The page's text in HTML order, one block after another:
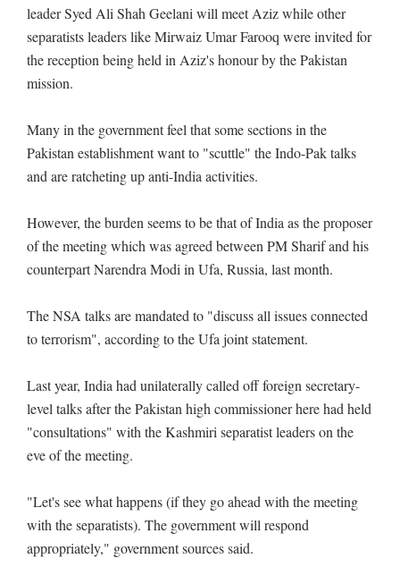
leader Syed Ali Shah Geelani will meet Aziz while other
separatists leaders like Mirwaiz Umar Farooq were invited for
the reception being held in Aziz's honour by the Pakistan
mission.
Many in the government feel that some sections in the
Pakistan establishment want to "scuttle" the Indo-Pak talks
and are ratcheting up anti-India activities.
However, the burden seems to be that of India as the proposer
of the meeting which was agreed between PM Sharif and his
counterpart Narendra Modi in Ufa, Russia, last month.
The NSA talks are mandated to "discuss all issues connected
to terrorism", according to the Ufa joint statement.
Last year, India had unilaterally called off foreign secretary-
level talks after the Pakistan high commissioner here had held
"consultations" with the Kashmiri separatist leaders on the
eve of the meeting.
"Let's see what happens (if they go ahead with the meeting
with the separatists). The government will respond
appropriately," government sources said.